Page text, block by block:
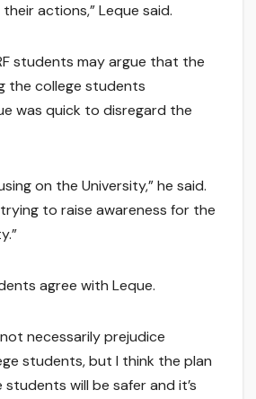
actions,” Leque said.
students may argue that the
the college students
was quick to disregard the
on the University,” he said.
to raise awareness for the
agree with Leque.
necessarily prejudice
students, but I think the plan
will be safer and it’s